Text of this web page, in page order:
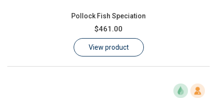
Pollock Fish Speciation
$461.00
View product